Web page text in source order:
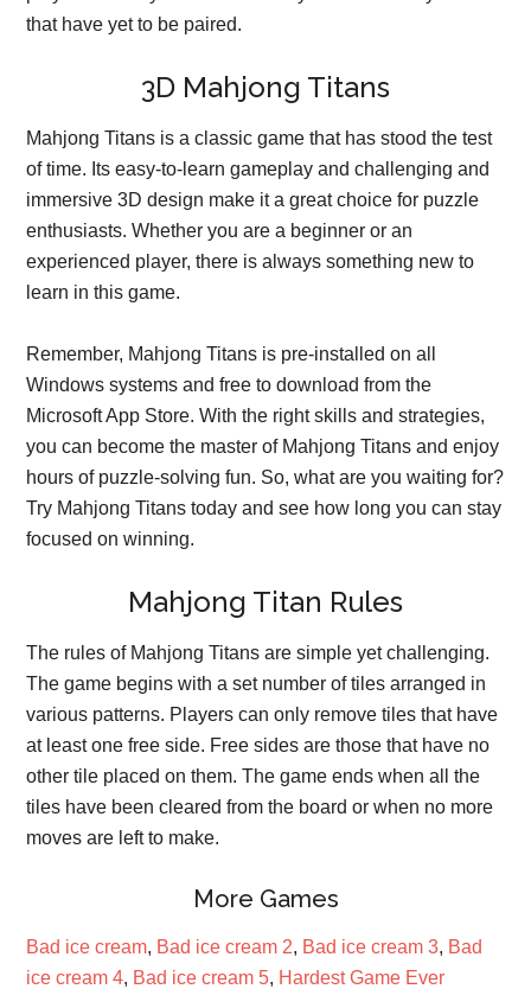
that have yet to be paired.
3D Mahjong Titans
Mahjong Titans is a classic game that has stood the test
of time. Its easy-to-learn gameplay and challenging and
immersive 3D design make it a great choice for puzzle
enthusiasts. Whether you are a beginner or an
experienced player, there is always something new to
learn in this game.
Remember, Mahjong Titans is pre-installed on all
Windows systems and free to download from the
Microsoft App Store. With the right skills and strategies,
you can become the master of Mahjong Titans and enjoy
hours of puzzle-solving fun. So, what are you waiting for?
Try Mahjong Titans today and see how long you can stay
focused on winning.
Mahjong Titan Rules
The rules of Mahjong Titans are simple yet challenging.
The game begins with a set number of tiles arranged in
various patterns. Players can only remove tiles that have
at least one free side. Free sides are those that have no
other tile placed on them. The game ends when all the
tiles have been cleared from the board or when no more
moves are left to make.
More Games
Bad ice cream, Bad ice cream 2, Bad ice cream 3, Bad
ice cream 4, Bad ice cream 5, Hardest Game Ever